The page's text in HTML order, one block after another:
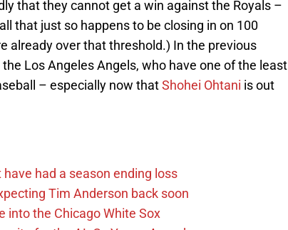
that they cannot get a win against the Royals –
that just so happens to be closing in on 100
already over that threshold.) In the previous
Los Angeles Angels, who have one of the least
– especially now thatShohei Ohtani is out
had a season ending loss
Tim Anderson back soon
into the Chicago White Sox